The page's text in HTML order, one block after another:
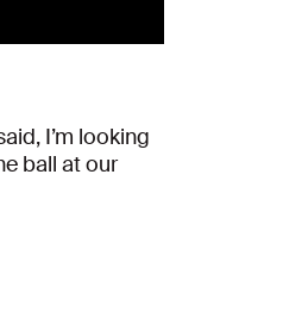
I’m looking
ball at our